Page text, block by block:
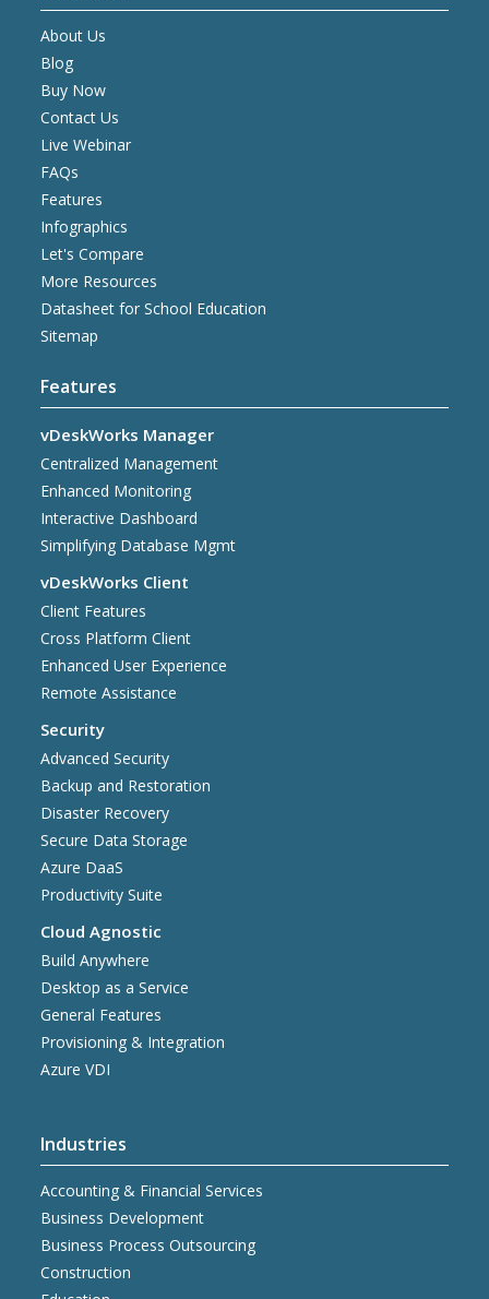
About Us
Blog
Buy Now
Contact Us
Live Webinar
FAQs
Features
Infographics
Let's Compare
More Resources
Datasheet for School Education
Sitemap
Features
vDeskWorks Manager
Centralized Management
Enhanced Monitoring
Interactive Dashboard
Simplifying Database Mgmt
vDeskWorks Client
Client Features
Cross Platform Client
Enhanced User Experience
Remote Assistance
Security
Advanced Security
Backup and Restoration
Disaster Recovery
Secure Data Storage
Azure DaaS
Productivity Suite
Cloud Agnostic
Build Anywhere
Desktop as a Service
General Features
Provisioning & Integration
Azure VDI
Industries
Accounting & Financial Services
Business Development
Business Process Outsourcing
Construction